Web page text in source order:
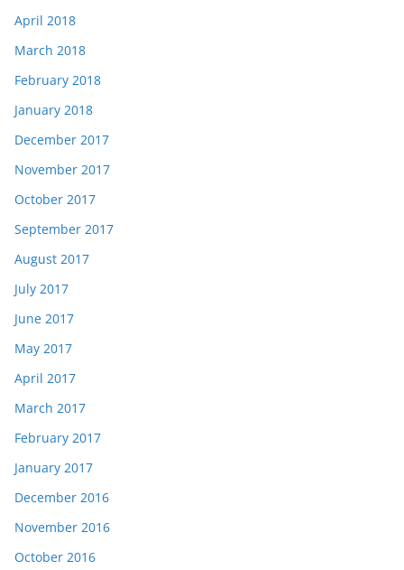
April 2018
March 2018
February 2018
January 2018
December 2017
November 2017
October 2017
September 2017
August 2017
July 2017
June 2017
May 2017
April 2017
March 2017
February 2017
January 2017
December 2016
November 2016
October 2016